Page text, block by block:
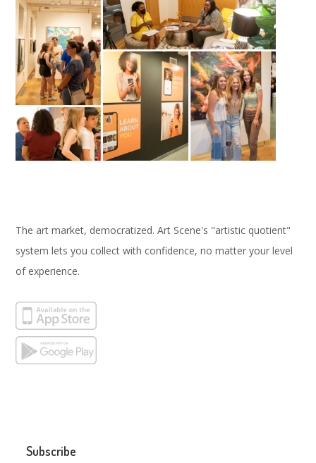
The art market, democratized. Art Scene's "artistic quotient"
system lets you collect with confidence, no matter your level
of experience.
Subscribe